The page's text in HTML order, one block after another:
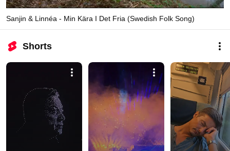
Sanjin & Linnéa - Min Kära I Det Fria (Swedish Folk Song)
Shorts